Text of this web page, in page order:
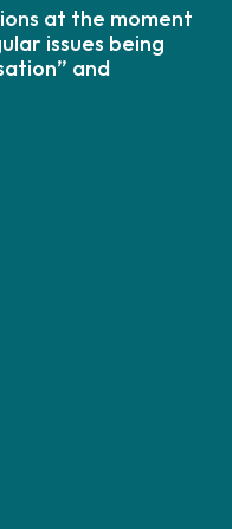
at the moment
issues being
and